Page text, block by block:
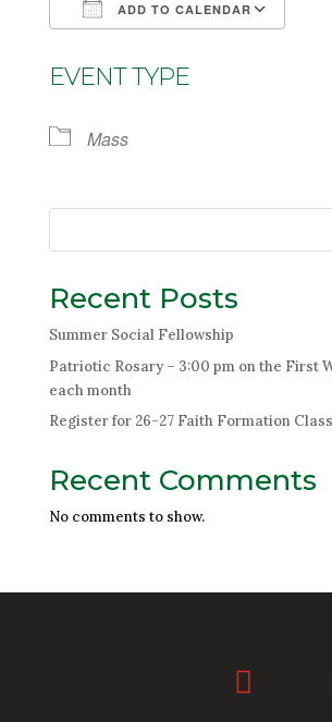
ADD TO CALENDAR
EVENT TYPE
Mass
Recent Posts
Summer Social Fellowship
Patriotic Rosary – 3:00 pm on the First
each month
Register for 26-27 Faith Formation
Recent Comments
No comments to show.
